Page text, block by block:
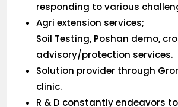
responding to various
Agri extension services;
Soil Testing, Poshan demo,
advisory/protection services.
Solution provider through
clinic.
R & D constantly endeavors